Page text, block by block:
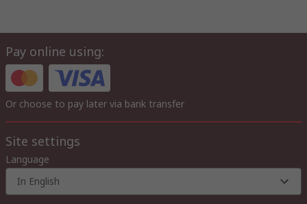
Pay online using:
Or choose to pay later via bank transfer
Site settings
Language
In English